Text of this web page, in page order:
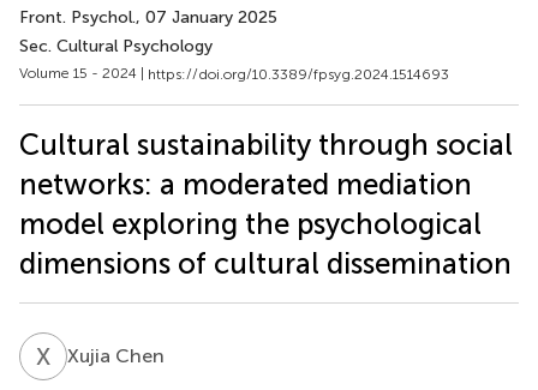
Front. Psychol., 07 January 2025
Sec. Cultural Psychology
Volume 15 - 2024 | https://doi.org/10.3389/fpsyg.2024.1514693
Cultural sustainability through social
networks: a moderated mediation
model exploring the psychological
dimensions of cultural dissemination
X CXujia Chen